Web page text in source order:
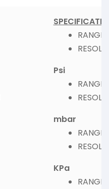
Psi
RANGE
mbar
RANGE
KPa
RANGE